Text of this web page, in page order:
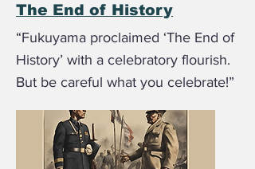
The End of History
“Fukuyama proclaimed ‘The End of
History’ with a celebratory flourish.
But be careful what you celebrate!”